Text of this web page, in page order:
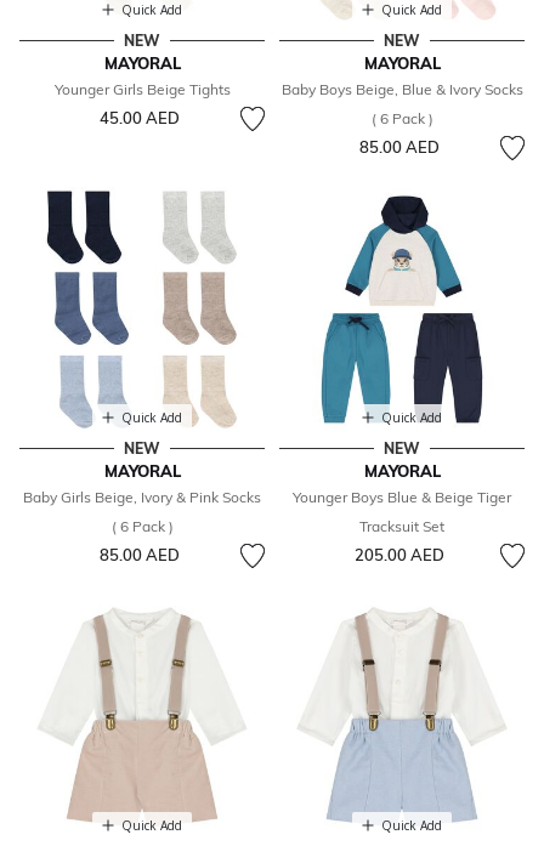
Quick Add
NEW
MAYORAL
Younger Girls Beige Tights
45.00 AED
Quick Add
NEW
MAYORAL
Baby Boys Beige, Blue & Ivory Socks
( 6 Pack )
85.00 AED
Quick Add
NEW
MAYORAL
Baby Girls Beige, Ivory & Pink Socks
( 6 Pack )
85.00 AED
Quick Add
NEW
MAYORAL
Younger Boys Blue & Beige Tiger
Tracksuit Set
205.00 AED
Quick Add Quick Add